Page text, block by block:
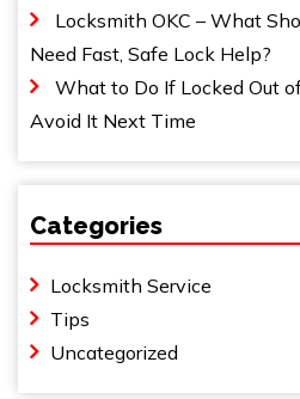
Locksmith OKC – What
Need Fast, Safe Lock Help?
What to Do If Locked Out
Avoid It Next Time
Categories
Locksmith Service
Tips
Uncategorized